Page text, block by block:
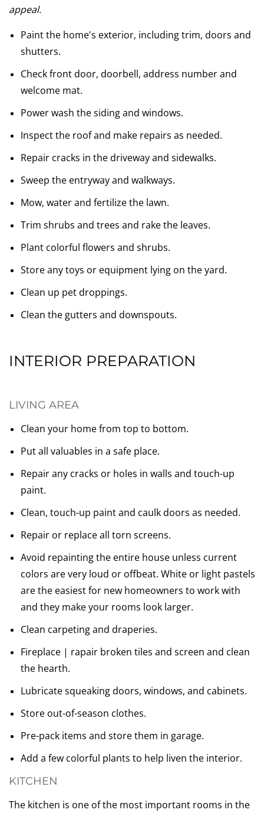
appeal.
Paint the home's exterior, including trim, doors and
shutters.
Check front door, doorbell, address number and
welcome mat.
Power wash the siding and windows.
Inspect the roof and make repairs as needed.
Repair cracks in the driveway and sidewalks.
Sweep the entryway and walkways.
Mow, water and fertilize the lawn.
Trim shrubs and trees and rake the leaves.
Plant colorful flowers and shrubs.
Store any toys or equipment lying on the yard.
Clean up pet droppings.
Clean the gutters and downspouts.
INTERIOR PREPARATION
LIVING AREA
Clean your home from top to bottom.
Put all valuables in a safe place.
Repair any cracks or holes in walls and touch-up
paint.
Clean, touch-up paint and caulk doors as needed.
Repair or replace all torn screens.
Avoid repainting the entire house unless current
colors are very loud or offbeat. White or light pastels
are the easiest for new homeowners to work with
and they make your rooms look larger.
Clean carpeting and draperies.
Fireplace | rapair broken tiles and screen and clean
the hearth.
Lubricate squeaking doors, windows, and cabinets.
Store out-of-season clothes.
Pre-pack items and store them in garage.
Add a few colorful plants to help liven the interior.
KITCHEN
The kitchen is one of the most important rooms in the